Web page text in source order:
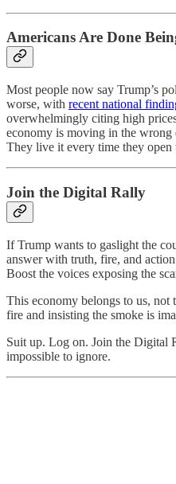
Americans Are Done
Most people now say Trump’s
worse, with recent national
overwhelmingly citing high
economy is moving in the wrong
They live it every time they open
Join the Digital Rally
If Trump wants to gaslight the
answer with truth, fire, and
Boost the voices exposing the
This economy belongs to us,
fire and insisting the smoke is
Suit up. Log on. Join the Digital
impossible to ignore.